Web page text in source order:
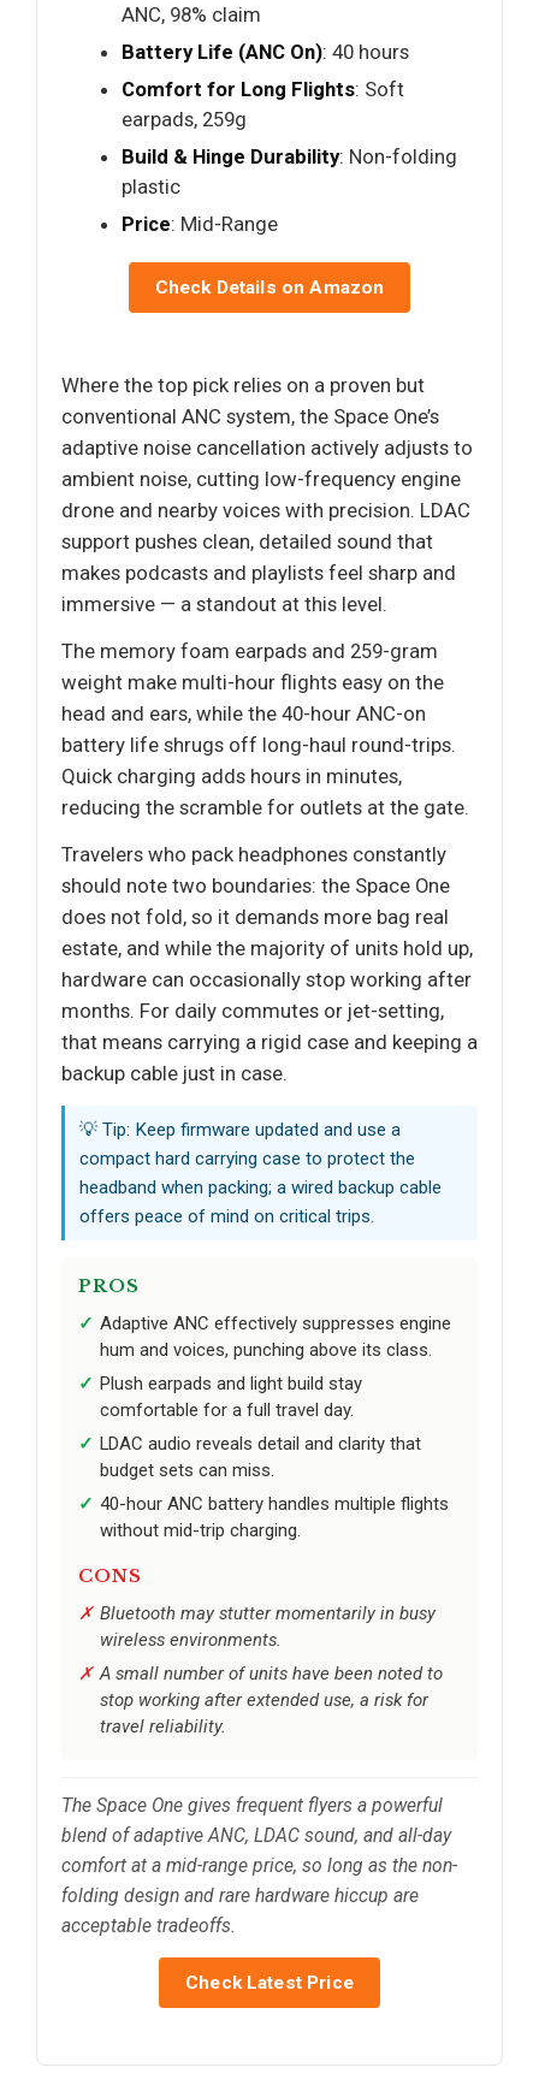
ANC, 98% claim
Battery Life (ANC On): 40 hours
Comfort for Long Flights: Soft
earpads, 259g
Build & Hinge Durability: Non-folding
plastic
Price: Mid-Range
Check Details on Amazon
Where the top pick relies on a proven but
conventional ANC system, the Space One’s
adaptive noise cancellation actively adjusts to
ambient noise, cutting low-frequency engine
drone and nearby voices with precision. LDAC
support pushes clean, detailed sound that
makes podcasts and playlists feel sharp and
immersive — a standout at this level.
The memory foam earpads and 259-gram
weight make multi-hour flights easy on the
head and ears, while the 40-hour ANC-on
battery life shrugs off long-haul round-trips.
Quick charging adds hours in minutes,
reducing the scramble for outlets at the gate.
Travelers who pack headphones constantly
should note two boundaries: the Space One
does not fold, so it demands more bag real
estate, and while the majority of units hold up,
hardware can occasionally stop working after
months. For daily commutes or jet-setting,
that means carrying a rigid case and keeping a
backup cable just in case.
💡 Tip: Keep firmware updated and use a
compact hard carrying case to protect the
headband when packing; a wired backup cable
offers peace of mind on critical trips.
PROS
Adaptive ANC effectively suppresses engine
hum and voices, punching above its class.
Plush earpads and light build stay
comfortable for a full travel day.
LDAC audio reveals detail and clarity that
budget sets can miss.
40-hour ANC battery handles multiple flights
without mid-trip charging.
CONS
Bluetooth may stutter momentarily in busy
wireless environments.
A small number of units have been noted to
stop working after extended use, a risk for
travel reliability.
The Space One gives frequent flyers a powerful
blend of adaptive ANC, LDAC sound, and all-day
comfort at a mid-range price, so long as the non-
folding design and rare hardware hiccup are
acceptable tradeoffs.
Check Latest Price